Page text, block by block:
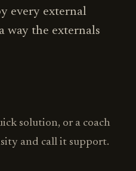
every external
way the externals
solution, or a coach
and call it support.